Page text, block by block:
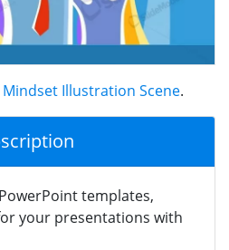
Illustration Scene.
templates,
your presentations with